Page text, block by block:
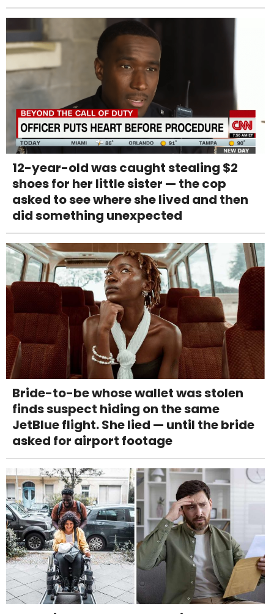
12-year-old was caught stealing $2
shoes for her little sister — the cop
asked to see where she lived and then
did something unexpected
Bride-to-be whose wallet was stolen
finds suspect hiding on the same
JetBlue flight. She lied — until the bride
asked for airport footage